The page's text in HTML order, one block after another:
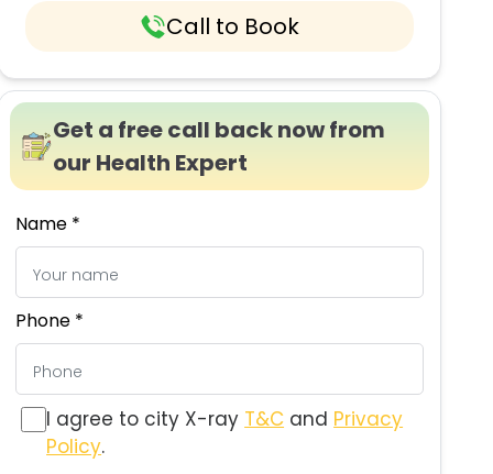
Call to Book
Get a free call back now from
our Health Expert
Name *
Phone *
I agree to city X-ray T&C and Privacy
Policy.